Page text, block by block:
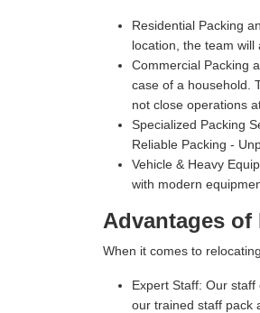
Residential Packing
location, the team
Commercial Packing
case of a household.
not close operations
Specialized Packing
Reliable Packing -
Vehicle & Heavy
with modern
Advantages
When it comes to
Expert Staff: Our staff
our trained staff pack